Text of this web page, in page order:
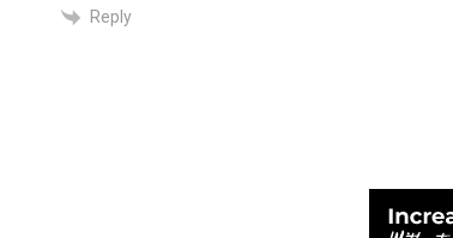
Reply